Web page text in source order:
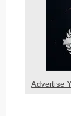
Advertise